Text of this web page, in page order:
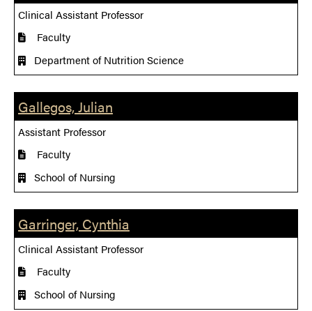
Clinical Assistant Professor
Faculty
Department of Nutrition Science
Gallegos, Julian
Assistant Professor
Faculty
School of Nursing
Garringer, Cynthia
Clinical Assistant Professor
Faculty
School of Nursing